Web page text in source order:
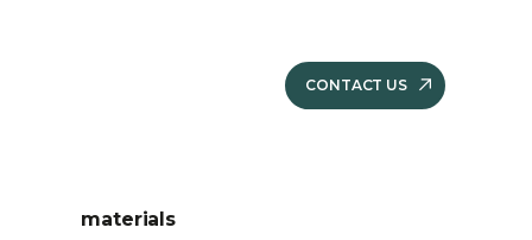
CONTACT US
materials